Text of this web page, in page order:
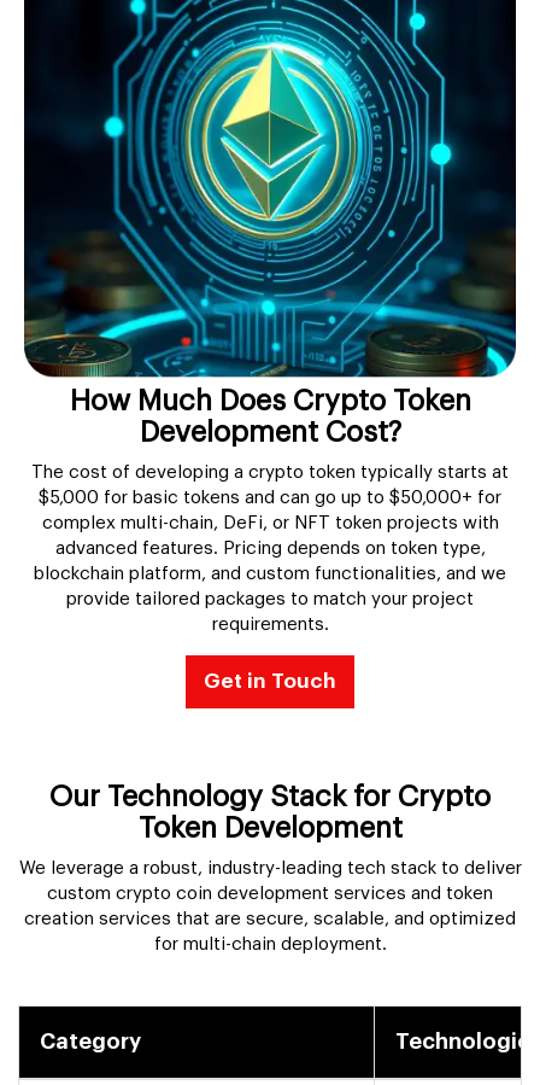
How Much Does Crypto Token
Development Cost?
The cost of developing a crypto token typically starts at
$5,000 for basic tokens and can go up to $50,000+ for
complex multi-chain, DeFi, or NFT token projects with
advanced features. Pricing depends on token type,
blockchain platform, and custom functionalities, and we
provide tailored packages to match your project
requirements.
Get in Touch
Our Technology Stack for Crypto
Token Development
We leverage a robust, industry-leading tech stack to deliver
custom crypto coin development services and token
creation services that are secure, scalable, and optimized
for multi-chain deployment.
Category